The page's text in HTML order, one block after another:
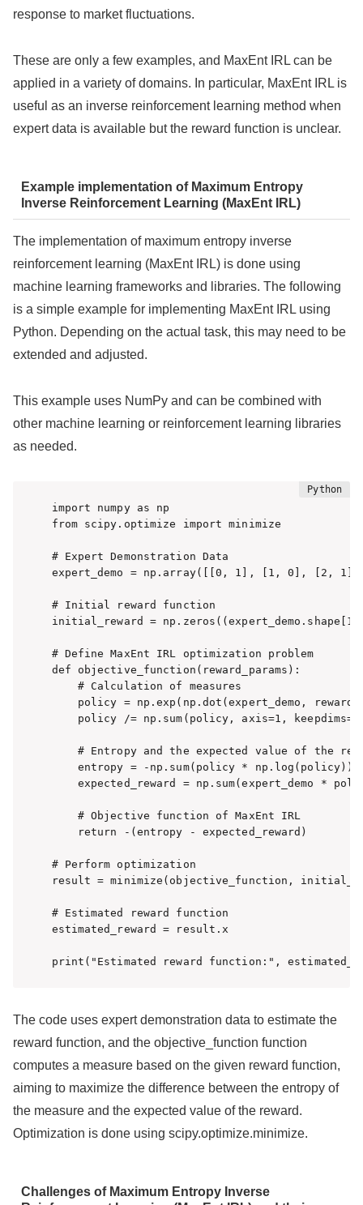
response to market fluctuations.
These are only a few examples, and MaxEnt IRL can be
applied in a variety of domains. In particular, MaxEnt IRL is
useful as an inverse reinforcement learning method when
expert data is available but the reward function is unclear.
Example implementation of Maximum Entropy
Inverse Reinforcement Learning (MaxEnt IRL)
The implementation of maximum entropy inverse
reinforcement learning (MaxEnt IRL) is done using
machine learning frameworks and libraries. The following
is a simple example for implementing MaxEnt IRL using
Python. Depending on the actual task, this may need to be
extended and adjusted.
This example uses NumPy and can be combined with
other machine learning or reinforcement learning libraries
as needed.
import numpy as np
from scipy.optimize import minimize
# Expert Demonstration Data
expert_demo = np.array([[0, 1], [1, 0], [2,
# Initial reward function
initial_reward =
# Define MaxEnt IRL optimization problem
def objective_function(reward_params):
    # Calculation of measures
policy = np.exp(np.dot(expert_demo,
policy /= np.sum(policy, axis=1,
# Entropy and the expected value of the
    entropy = -np.sum(policy * np.log(policy))
expected_reward = np.sum(expert_demo *
    # Objective function of MaxEnt IRL
    return -(entropy - expected_reward)
# Perform optimization
result = minimize(objective_function,
# Estimated reward function
estimated_reward = result.x
print("Estimated reward function:",
The code uses expert demonstration data to estimate the
reward function, and the objective_function function
computes a measure based on the given reward function,
aiming to maximize the difference between the entropy of
the measure and the expected value of the reward.
Optimization is done using scipy.optimize.minimize.
Challenges of Maximum Entropy Inverse